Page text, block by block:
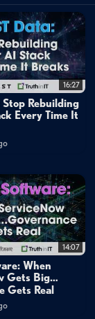
16:27
Stop Rebuilding
Every Time It
14:07
When
Gets Big…
Gets Real